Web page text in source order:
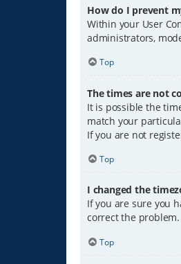
How do I prevent
Within your User
administrators,
Top
The times are not
It is possible the
match your
If you are not
Top
I changed the
If you are sure you
correct the problem.
Top